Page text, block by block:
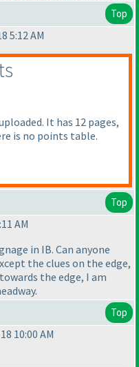
Top
5:12 AM
It has 12 pages,
is no points table.
Top
AM
in IB. Can anyone
the clues on the edge,
the edge, I am
Top
10:00 AM